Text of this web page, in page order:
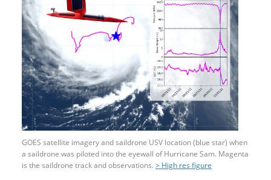
GOES satellite imagery and saildrone USV location (blue star) when
a saildrone was piloted into the eyewall of Hurricane Sam. Magenta
is the saildrone track and observations. > High res figure